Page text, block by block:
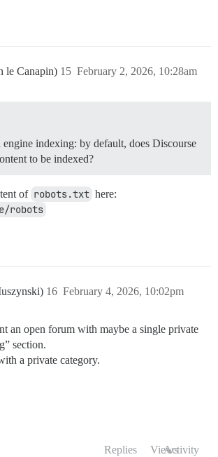
le Canapin) February 2, 2026, 10:28am
15
engine indexing: by default, does Discourse
to be indexed?
of robots.txt here:
robots
February 4, 2026, 10:02pm
16
an open forum with maybe a single private
section.
a private category.
Replies ViewsActivity